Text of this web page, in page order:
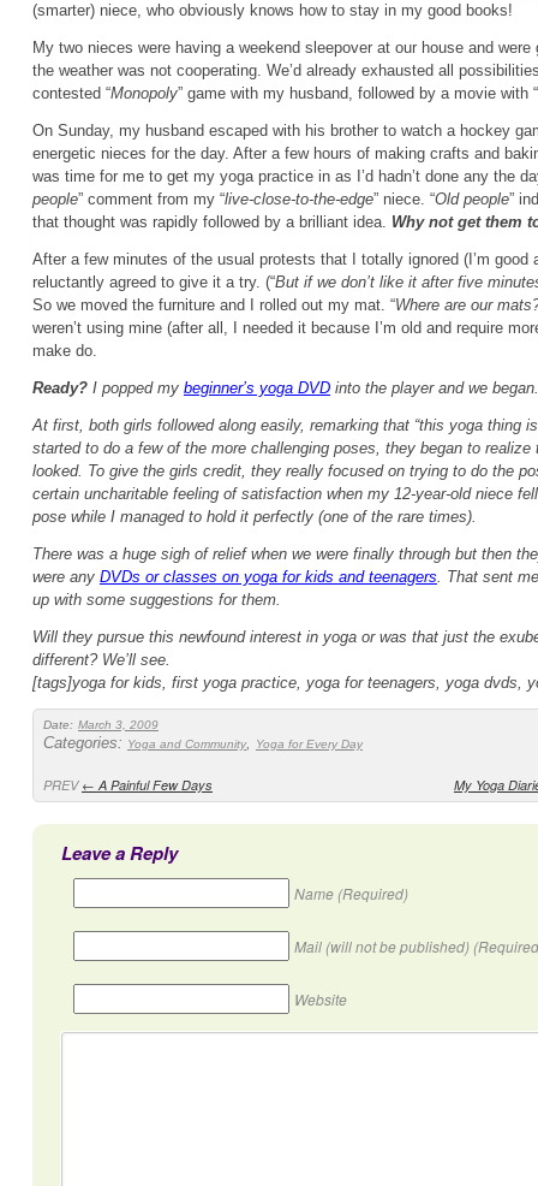
(smarter) niece, who obviously knows how to stay in my good books!
My two nieces were having a weekend sleepover at our house and
the weather was not cooperating. We’d already exhausted all
contested “Monopoly” game with my husband, followed by a movie with “
On Sunday, my husband escaped with his brother to watch a hockey
energetic nieces for the day. After a few hours of making crafts and
was time for me to get my yoga practice in as I’d hadn’t done any the
people” comment from my “live-close-to-the-edge” niece. “Old people”
that thought was rapidly followed by a brilliant idea. Why not get them
After a few minutes of the usual protests that I totally ignored (I’m good
reluctantly agreed to give it a try. (“But if we don’t like it after five
So we moved the furniture and I rolled out my mat. “Where are our
weren’t using mine (after all, I needed it because I’m old and require
make do.
Ready? I popped my beginner’s yoga DVD into the player and we began.
At first, both girls followed along easily, remarking that “this yoga thing
started to do a few of the more challenging poses, they began to realize
looked. To give the girls credit, they really focused on trying to do the
certain uncharitable feeling of satisfaction when my 12-year-old niece
pose while I managed to hold it perfectly (one of the rare times).
There was a huge sigh of relief when we were finally through but then
were any DVDs or classes on yoga for kids and teenagers. That sent
up with some suggestions for them.
Will they pursue this newfound interest in yoga or was that just the
different? We’ll see.
[tags]yoga for kids, first yoga practice, yoga for teenagers, yoga dvds,
Date: March 3, 2009
Categories: Yoga and Community, Yoga for Every Day
PREV ← A Painful Few Days My Yoga
Leave a Reply
Name (Required)
Mail (will not be published)
Website